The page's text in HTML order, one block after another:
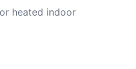
heated indoor